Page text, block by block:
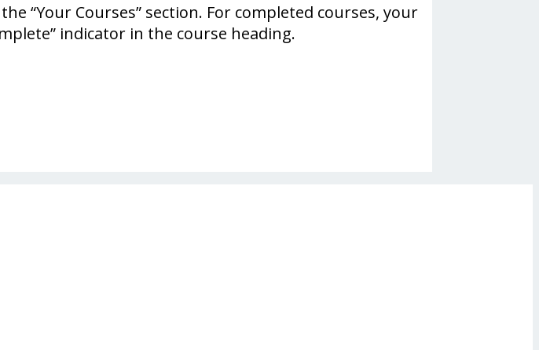
“Your Courses” section. For completed courses, your
indicator in the course heading.